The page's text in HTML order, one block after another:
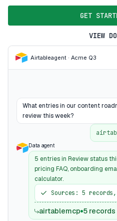
GET
VIEW
Airtableagent · Acme Q3
What entries in our content
review this week?
Data agent
5 entries in Review status
pricing FAQ, onboarding
calculator.
Sources: 5
airtablemcp 5 records